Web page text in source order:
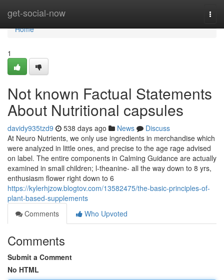
get-social-now
Home
Home
1
Not known Factual Statements
About Nutritional capsules
davidy935tzd9 538 days ago News
Discuss
At Neuro Nutrients, we only use ingredients in merchandise which
were analyzed in little ones, and precise to the age rage advised
on label. The entire components in Calming Guidance are actually
examined in small children; l-theanine- all the way down to 8 yrs,
enthusiasm flower right down to 6
https://kylerhjzow.blogtov.com/13582475/the-basic-principles-of-
plant-based-supplements
Comments
Who Upvoted
Comments
Submit a Comment
No HTML